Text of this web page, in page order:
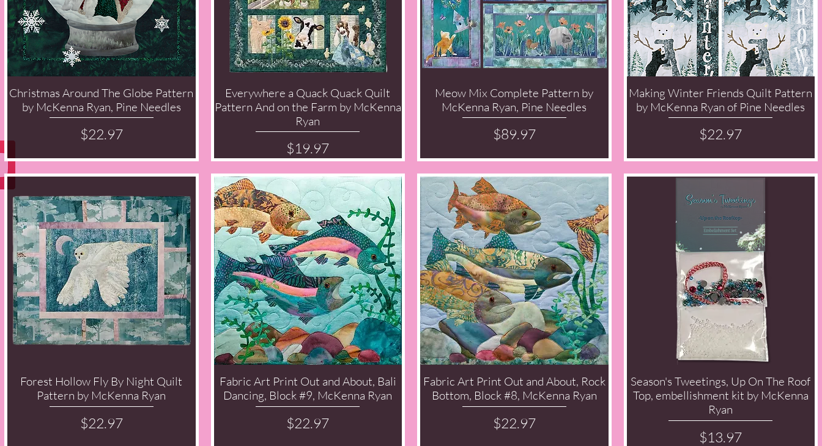
Quick View
Christmas Around The Globe Pattern
by McKenna Ryan, Pine Needles
Price
$22.97
Quick View
Everywhere a Quack Quack Quilt
Pattern And on the Farm by McKenna
Ryan
Price
$19.97
Quick View
Meow Mix Complete Pattern by
McKenna Ryan, Pine Needles
Price
$89.97
Quick View
Making Winter Friends Quilt Pattern
by McKenna Ryan of Pine Needles
Price
$22.97
Quick View
Forest Hollow Fly By Night Quilt
Pattern by McKenna Ryan
Price
$22.97
Quick View
Fabric Art Print Out and About, Bali
Dancing, Block #9, McKenna Ryan
Price
$22.97
Quick View
Fabric Art Print Out and About, Rock
Bottom, Block #8, McKenna Ryan
Price
$22.97
Quick View
Season's Tweetings, Up On The Roof
Top, embellishment kit by McKenna
Ryan
Price
$13.97